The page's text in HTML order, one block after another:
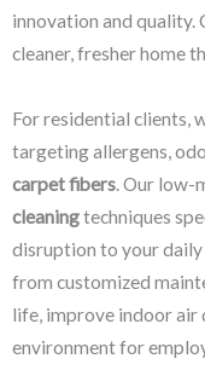
innovation and quality.
cleaner, fresher home
For residential clients,
targeting allergens,
carpet fibers. Our low-
cleaningtechniques
disruption to your
from customized
life, improve indoor air
environment for